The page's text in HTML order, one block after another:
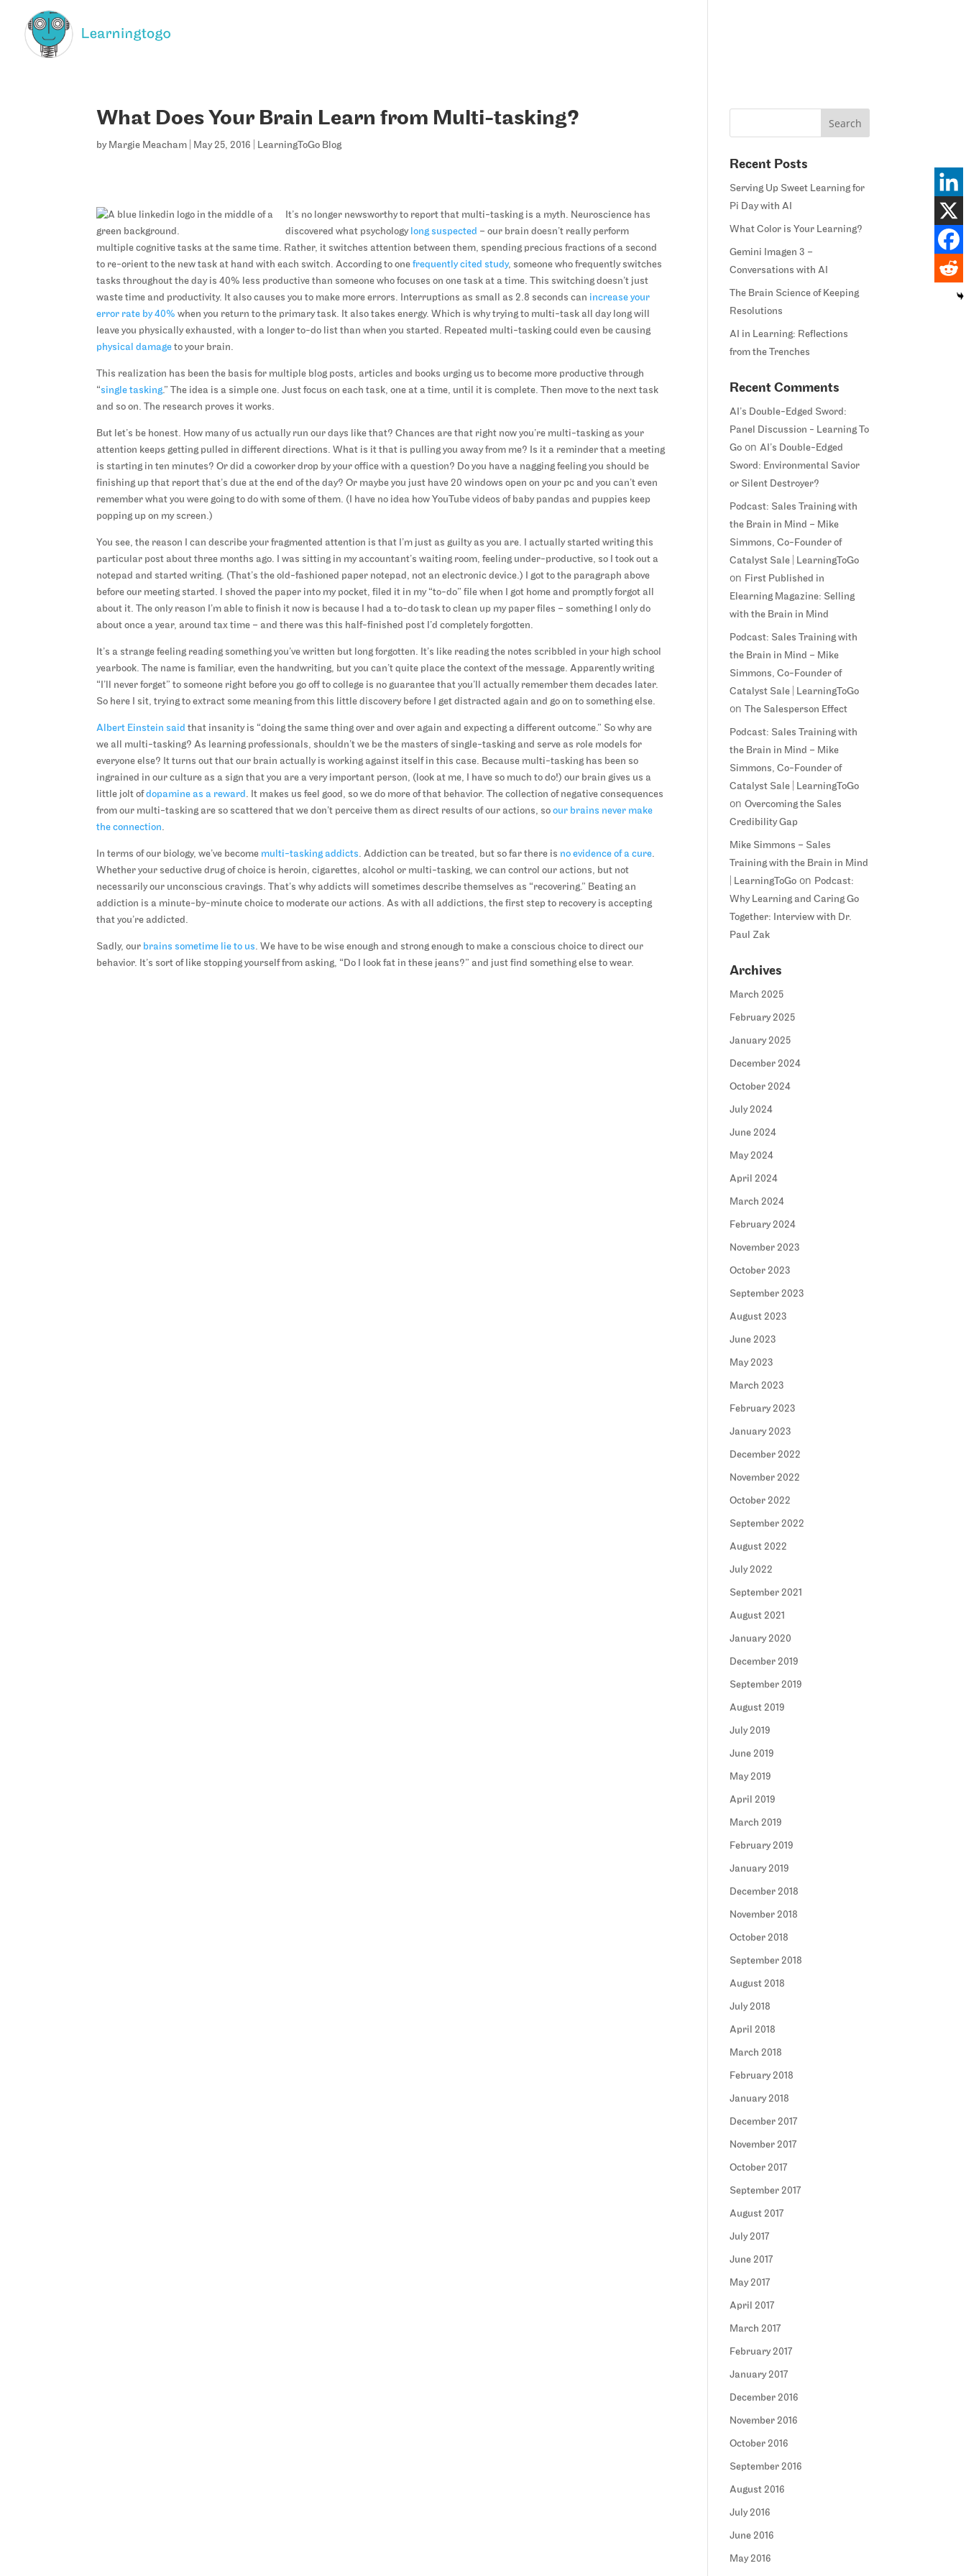
What Does Your Brain Learn from Multi-tasking?
by Margie Meacham May 25, 2016 LearningToGo Blog
It’s no longer newsworthy to report that multi-tasking is a myth. Neuroscience has
discovered what psychology long suspected – our brain doesn’t really perform
multiple cognitive tasks at the same time. Rather, it switches attention between them, spending precious fractions of a second
to re-orient to the new task at hand with each switch. According to onefrequently cited study, someone who frequently switches
tasks throughout the day is 40% less productive than someone who focuses on one task at a time. This switching doesn’t just
waste time and productivity. It also causes you to make more errors. Interruptions as small as 2.8 seconds can increase your
error rate by 40% when you return to the primary task. It also takes energy. Which is why trying to multi-task all day long will
leave you physically exhausted, with a longer to-do list than when you started. Repeated multi-tasking could even be causing
physical damage to your brain.
This realization has been the basis for multiple blog posts, articles and books urging us to become more productive through
“single tasking.” The idea is a simple one. Just focus on each task, one at a time, until it is complete. Then move to the next task
and so on. The research proves it works.
But let’s be honest. How many of us actually run our days like that? Chances are that right now you’re multi-tasking as your
attention keeps getting pulled in different directions. What is it that is pulling you away from me? Is it a reminder that a meeting
is starting in ten minutes? Or did a coworker drop by your office with a question? Do you have a nagging feeling you should be
finishing up that report that’s due at the end of the day? Or maybe you just have 20 windows open on your pc and you can’t even
remember what you were going to do with some of them. (I have no idea how YouTube videos of baby pandas and puppies keep
popping up on my screen.)
You see, the reason I can describe your fragmented attention is that I’m just as guilty as you are. I actually started writing this
particular post about three months ago. I was sitting in my accountant’s waiting room, feeling under-productive, so I took out a
notepad and started writing. (That’s the old-fashioned paper notepad, not an electronic device.) I got to the paragraph above
before our meeting started. I shoved the paper into my pocket, filed it in my “to-do” file when I got home and promptly forgot all
about it. The only reason I’m able to finish it now is because I had a to-do task to clean up my paper files – something I only do
about once a year, around tax time – and there was this half-finished post I’d completely forgotten.
It’s a strange feeling reading something you’ve written but long forgotten. It’s like reading the notes scribbled in your high school
yearbook. The name is familiar, even the handwriting, but you can’t quite place the context of the message. Apparently writing
“I’ll never forget” to someone right before you go off to college is no guarantee that you’ll actually remember them decades later.
So here I sit, trying to extract some meaning from this little discovery before I get distracted again and go on to something else.
Albert Einstein said that insanity is “doing the same thing over and over again and expecting a different outcome.” So why are
we all multi-tasking? As learning professionals, shouldn’t we be the masters of single-tasking and serve as role models for
everyone else? It turns out that our brain actually is working against itself in this case. Because multi-tasking has been so
ingrained in our culture as a sign that you are a very important person, (look at me, I have so much to do!) our brain gives us a
little jolt ofdopamine as a reward. It makes us feel good, so we do more of that behavior. The collection of negative consequences
from our multi-tasking are so scattered that we don’t perceive them as direct results of our actions, soour brains never make
the connection.
In terms of our biology, we’ve become multi-tasking addicts. Addiction can be treated, but so far there is no evidence of a cure.
Whether your seductive drug of choice is heroin, cigarettes, alcohol or multi-tasking, we can control our actions, but not
necessarily our unconscious cravings. That’s why addicts will sometimes describe themselves as “recovering.” Beating an
addiction is a minute-by-minute choice to moderate our actions. As with all addictions, the first step to recovery is accepting
that you’re addicted.
Sadly, our brains sometime lie to us. We have to be wise enough and strong enough to make a conscious choice to direct our
behavior. It’s sort of like stopping yourself from asking, “Do I look fat in these jeans?” and just find something else to wear.
Recent Posts
Serving Up Sweet Learning for
Pi Day with AI
What Color is Your Learning?
Gemini Imagen 3 –
Conversations with AI
The Brain Science of Keeping
Resolutions
AI in Learning: Reflections
from the Trenches
Recent Comments
AI’s Double-Edged Sword:
Panel Discussion - Learning To
Go onAI’s Double-Edged
Sword: Environmental Savior
or Silent Destroyer?
Podcast: Sales Training with
the Brain in Mind – Mike
Simmons, Co-Founder of
Catalyst Sale | LearningToGo
on First Published in
Elearning Magazine: Selling
with the Brain in Mind
Podcast: Sales Training with
the Brain in Mind – Mike
Simmons, Co-Founder of
Catalyst Sale | LearningToGo
onThe Salesperson Effect
Podcast: Sales Training with
the Brain in Mind – Mike
Simmons, Co-Founder of
Catalyst Sale | LearningToGo
onOvercoming the Sales
Credibility Gap
Mike Simmons – Sales
Training with the Brain in Mind
| LearningToGo on Podcast:
Why Learning and Caring Go
Together: Interview with Dr.
Paul Zak
Archives
March 2025
February 2025
January 2025
December 2024
October 2024
July 2024
June 2024
May 2024
April 2024
March 2024
February 2024
November 2023
October 2023
September 2023
August 2023
June 2023
May 2023
March 2023
February 2023
January 2023
December 2022
November 2022
October 2022
September 2022
August 2022
July 2022
September 2021
August 2021
January 2020
December 2019
September 2019
August 2019
July 2019
June 2019
May 2019
April 2019
March 2019
February 2019
January 2019
December 2018
November 2018
October 2018
September 2018
August 2018
July 2018
April 2018
March 2018
February 2018
January 2018
December 2017
November 2017
October 2017
September 2017
August 2017
July 2017
June 2017
May 2017
April 2017
March 2017
February 2017
January 2017
December 2016
November 2016
October 2016
September 2016
August 2016
July 2016
June 2016
May 2016